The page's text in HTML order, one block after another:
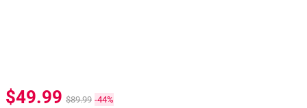
$49.99 $89.99 -44%